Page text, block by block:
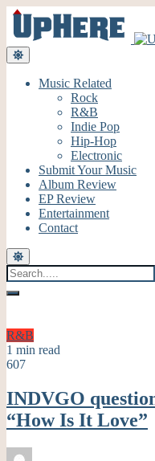
Music Related
Rock
R&B
Indie Pop
Hip-Hop
Electronic
Submit Your Music
Album Review
EP Review
Entertainment
Contact
R&B
1 min read
607
INDVGO
“How Is It Love”